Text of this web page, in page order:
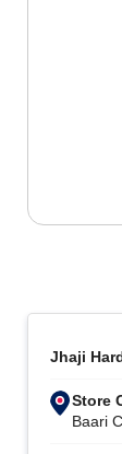
Jhaji
Store
Baari